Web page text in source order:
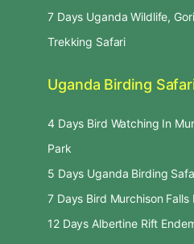
7 Days Uganda Wildlife,
Trekking Safari
Uganda Birding
4 Days Bird Watching In
Park
5 Days Uganda Birding
7 Days Bird Murchison Falls
12 Days Albertine Rift